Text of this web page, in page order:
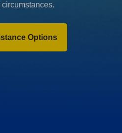
circumstances.
Options